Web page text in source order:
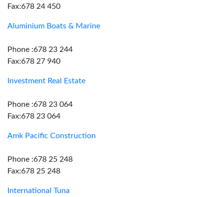
Fax:678 24 450
Aluminium Boats & Marine
Phone :678 23 244
Fax:678 27 940
Investment Real Estate
Phone :678 23 064
Fax:678 23 064
Amk Pacific Construction
Phone :678 25 248
Fax:678 25 248
International Tuna